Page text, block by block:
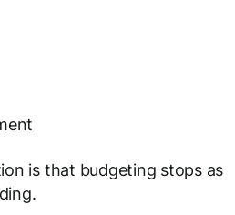
is that budgeting stops as